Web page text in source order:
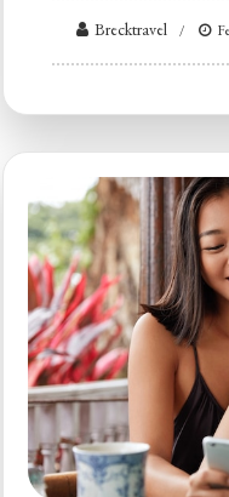
Brecktravel